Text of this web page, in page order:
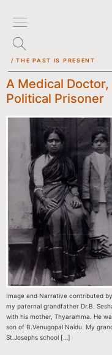
/ THE PAST IS PRESENT
A Medical Doctor,
Political Prisoner
Image and Narrative contributed
my paternal grandfather Dr.B.
with his mother, Thyaramma. He
son of B.Venugopal Naidu. My
St.Josephs school […]